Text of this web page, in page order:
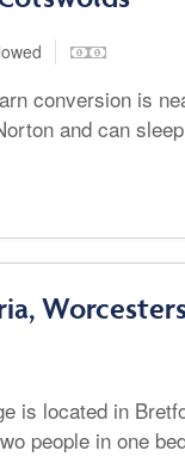
conversion is
and can
is located in
people in one